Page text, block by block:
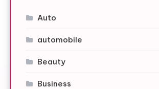
Auto
automobile
Beauty
Business